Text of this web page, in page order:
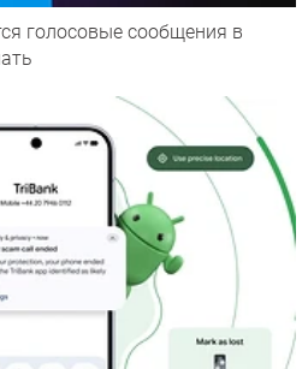
голосовые сообщения в